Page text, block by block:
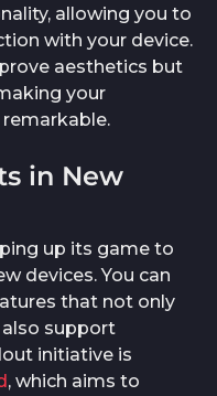
allowing you to
with your device.
aesthetics but
your
in New
up its game to
devices. You can
that not only
also support
initiative is
, which aims to